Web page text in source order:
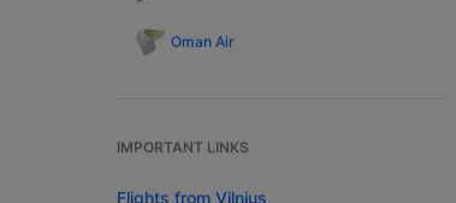
Oman Air
IMPORTANT LINKS
Flights from Vilnius